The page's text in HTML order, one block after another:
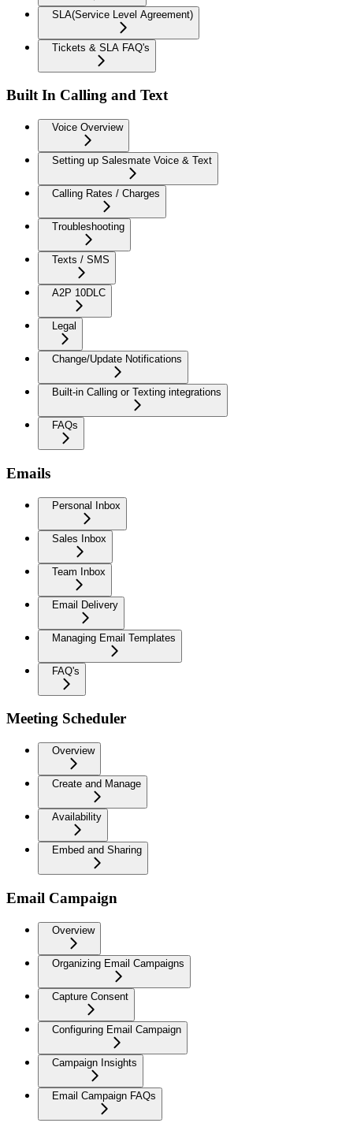
SLA(Service Level Agreement)
Tickets & SLA FAQ's
Built In Calling and Text
Voice Overview
Setting up Salesmate Voice & Text
Calling Rates / Charges
Troubleshooting
Texts / SMS
A2P 10DLC
Legal
Change/Update Notifications
Built-in Calling or Texting integrations
FAQs
Emails
Personal Inbox
Sales Inbox
Team Inbox
Email Delivery
Managing Email Templates
FAQ's
Meeting Scheduler
Overview
Create and Manage
Availability
Embed and Sharing
Email Campaign
Overview
Organizing Email Campaigns
Capture Consent
Configuring Email Campaign
Campaign Insights
Email Campaign FAQs